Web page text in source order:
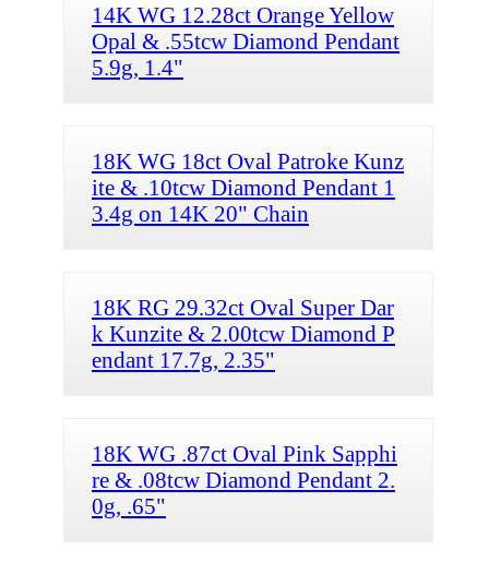
14K WG 12.28ct Orange Yellow
Opal & .55tcw Diamond Pendant
5.9g, 1.4"
18K WG 18ct Oval Patroke Kunz
ite & .10tcw Diamond Pendant 1
3.4g on 14K 20" Chain
18K RG 29.32ct Oval Super Dar
k Kunzite & 2.00tcw Diamond P
endant 17.7g, 2.35"
18K WG .87ct Oval Pink Sapphi
re & .08tcw Diamond Pendant 2.
0g, .65"